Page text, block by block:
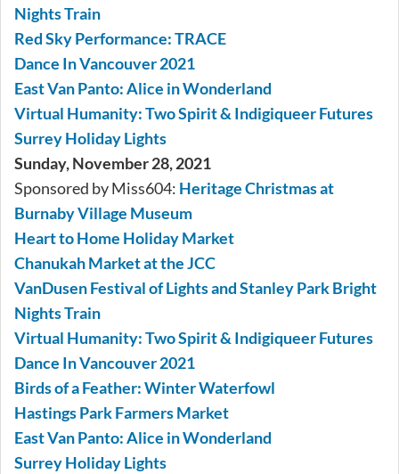
Nights Train
Red Sky Performance: TRACE
Dance In Vancouver 2021
East Van Panto: Alice in Wonderland
Virtual Humanity: Two Spirit & Indigiqueer Futures
Surrey Holiday Lights
Sunday, November 28, 2021
Sponsored by Miss604: Heritage Christmas at
Burnaby Village Museum
Heart to Home Holiday Market
Chanukah Market at the JCC
VanDusen Festival of Lights and Stanley Park Bright
Nights Train
Virtual Humanity: Two Spirit & Indigiqueer Futures
Dance In Vancouver 2021
Birds of a Feather: Winter Waterfowl
Hastings Park Farmers Market
East Van Panto: Alice in Wonderland
Surrey Holiday Lights